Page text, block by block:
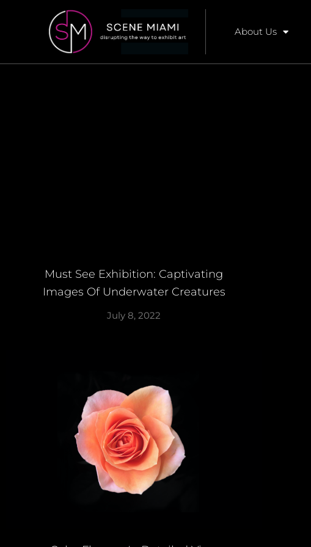
About Us
Must See Exhibition: Captivating
Images Of Underwater Creatures
July 8, 2022